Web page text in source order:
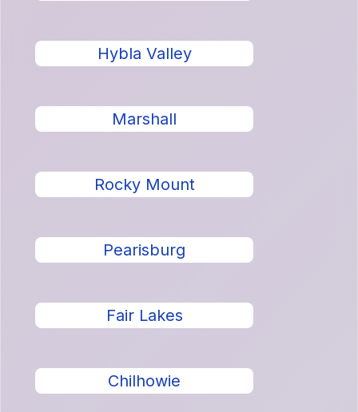
Hybla Valley
Marshall
Rocky Mount
Pearisburg
Fair Lakes
Chilhowie